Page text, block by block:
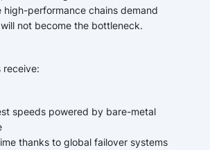
high-performance chains demand
not become the bottleneck.
receive:
speeds powered by bare-metal
thanks to global failover systems